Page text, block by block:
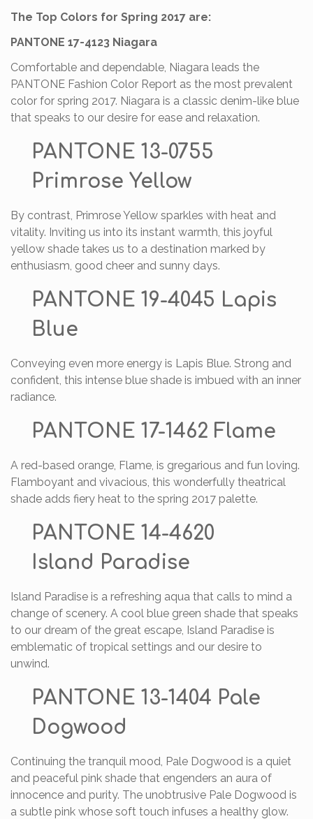
The Top Colors for Spring 2017 are:
PANTONE 17-4123 Niagara
Comfortable and dependable, Niagara leads the
PANTONE Fashion Color Report as the most prevalent
color for spring 2017. Niagara is a classic denim-like blue
that speaks to our desire for ease and relaxation.
PANTONE 13-0755
Primrose Yellow
By contrast, Primrose Yellow sparkles with heat and
vitality. Inviting us into its instant warmth, this joyful
yellow shade takes us to a destination marked by
enthusiasm, good cheer and sunny days.
PANTONE 19-4045 Lapis
Blue
Conveying even more energy is Lapis Blue. Strong and
confident, this intense blue shade is imbued with an inner
radiance.
PANTONE 17-1462 Flame
A red-based orange, Flame, is gregarious and fun loving.
Flamboyant and vivacious, this wonderfully theatrical
shade adds fiery heat to the spring 2017 palette.
PANTONE 14-4620
Island Paradise
Island Paradise is a refreshing aqua that calls to mind a
change of scenery. A cool blue green shade that speaks
to our dream of the great escape, Island Paradise is
emblematic of tropical settings and our desire to
unwind.
PANTONE 13-1404 Pale
Dogwood
Continuing the tranquil mood, Pale Dogwood is a quiet
and peaceful pink shade that engenders an aura of
innocence and purity. The unobtrusive Pale Dogwood is
a subtle pink whose soft touch infuses a healthy glow.